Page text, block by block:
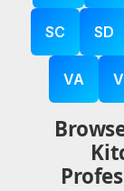
SC SD
VA